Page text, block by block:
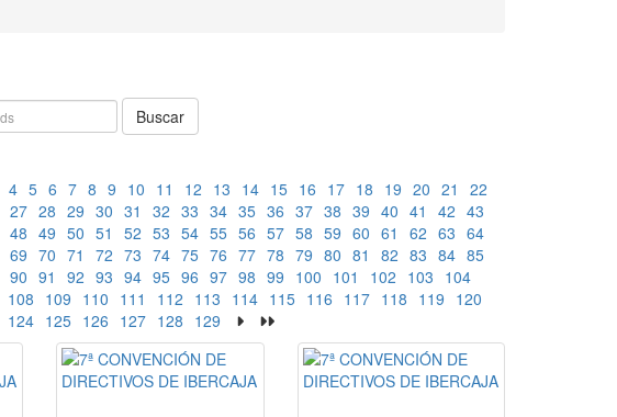
Buscar
4 5 6 7 8 9 10 11 12 13 14 15 16 17 18 19 20 21
22
27 28 29 30 31 32 33 34 35 36 37 38 39 40 41 42 43
48 49 50 51 52 53 54 55 56 57 58 59 60 61 62 63 64
69 70 71 72 73 74 75 76 77 78 79 80 81 82 83 84 85
90 91 92 93 94 95 96 97 98 99 100 101 102 103 104
108 109 110 111 112 113 114 115 116 117 118 119 120
124 125 126 127 128 129